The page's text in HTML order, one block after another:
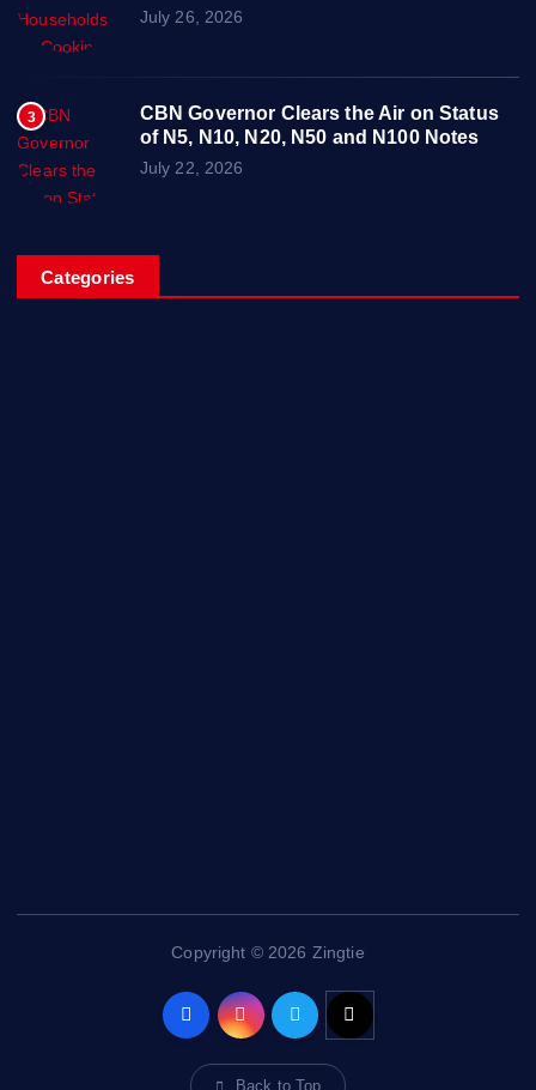
July 26, 2026
3
CBN Governor Clears the Air on Status
of N5, N10, N20, N50 and N100 Notes
July 22, 2026
Categories
Copyright © 2026 Zingtie
Back to Top